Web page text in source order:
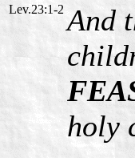
Lev.23:1-2 And
holy